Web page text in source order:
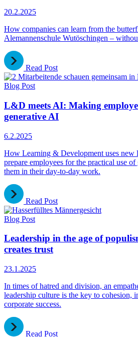
20.2.2025
How companies can learn from the
Alemannenschule Wutöschingen –
Read Post
Blog Post
L&D meets AI: Making
generative AI
6.2.2025
How Learning & Development uses new
prepare employees for the practical use
them in their day-to-day work.
Read Post
Blog Post
Leadership in the age of
creates trust
23.1.2025
In times of hatred and division, an
leadership culture is the key to cohesion,
corporate success.
Read Post